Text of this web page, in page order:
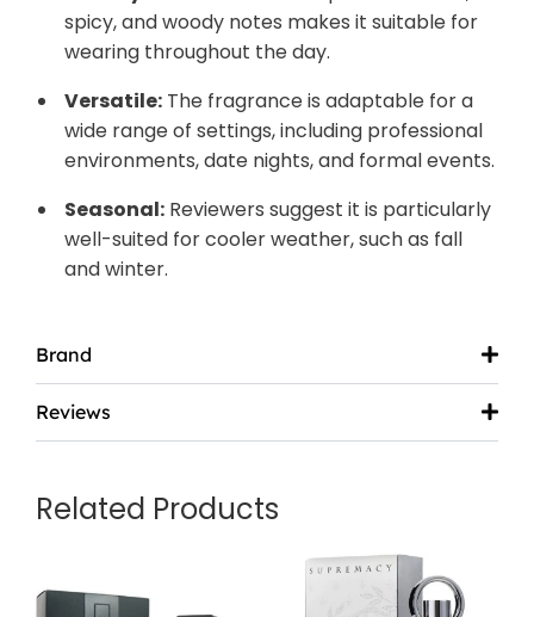
spicy, and woody notes makes it suitable for
wearing throughout the day.
Versatile: The fragrance is adaptable for a
wide range of settings, including professional
environments, date nights, and formal events.
Seasonal: Reviewers suggest it is particularly
well-suited for cooler weather, such as fall
and winter.
Brand
Reviews
Related Products